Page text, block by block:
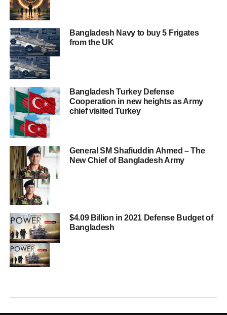
Bangladesh Navy to buy 5 Frigates
from the UK
Bangladesh Turkey Defense
Cooperation in new heights as Army
chief visited Turkey
General SM Shafiuddin Ahmed – The
New Chief of Bangladesh Army
$4.09 Billion in 2021 Defense Budget of
Bangladesh